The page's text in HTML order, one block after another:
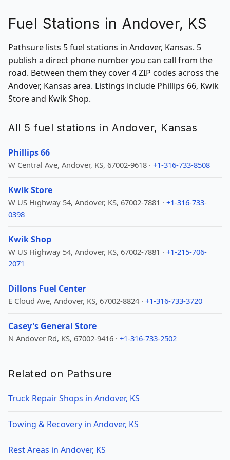
Fuel Stations in Andover, KS
Pathsure lists 5 fuel stations in Andover, Kansas. 5
publish a direct phone number you can call from the
road. Between them they cover 4 ZIP codes across the
Andover, Kansas area. Listings include Phillips 66, Kwik
Store and Kwik Shop.
All 5 fuel stations in Andover, Kansas
Phillips 66
W Central Ave, Andover, KS, 67002-9618 · +1-316-733-8508
Kwik Store
W US Highway 54, Andover, KS, 67002-7881 · +1-316-733-
0398
Kwik Shop
W US Highway 54, Andover, KS, 67002-7881 · +1-215-706-
2071
Dillons Fuel Center
E Cloud Ave, Andover, KS, 67002-8824 · +1-316-733-3720
Casey's General Store
N Andover Rd, KS, 67002-9416 · +1-316-733-2502
Related on Pathsure
Truck Repair Shops in Andover, KS
Towing & Recovery in Andover, KS
Rest Areas in Andover, KS